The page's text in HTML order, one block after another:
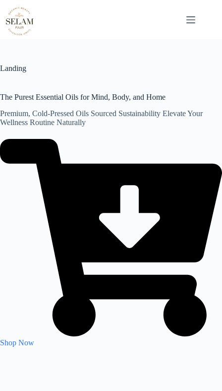
content
Landing
The Purest Essential Oils for Mind, Body, and Home
Premium, Cold-Pressed Oils Sourced Sustainability Elevate Your
Wellness Routine Naturally
Shop Now